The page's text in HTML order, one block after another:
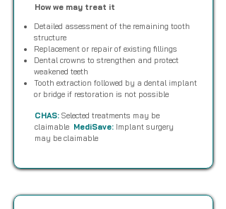
How we may treat it
Detailed assessment of the remaining tooth
structure
Replacement or repair of existing fillings
Dental crowns to strengthen and protect
weakened teeth
Tooth extraction followed by a dental implant
or bridge if restoration is not possible
CHAS: Selected treatments may be
claimable MediSave: Implant surgery
may be claimable